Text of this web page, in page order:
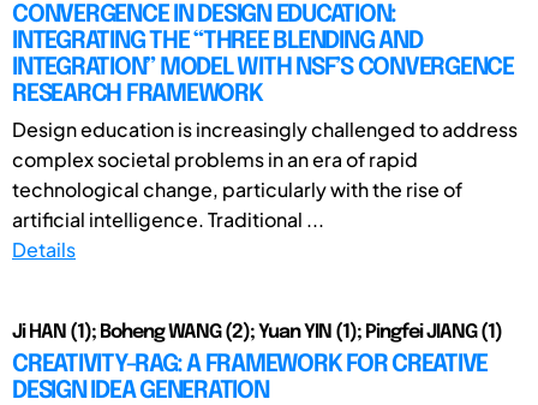
CONVERGENCE IN DESIGN EDUCATION:
INTEGRATING THE “THREE BLENDING AND
INTEGRATION” MODEL WITH NSF’S CONVERGENCE
RESEARCH FRAMEWORK
Design education is increasingly challenged to address
complex societal problems in an era of rapid
technological change, particularly with the rise of
artificial intelligence. Traditional ...
Details
Ji HAN (1); Boheng WANG (2); Yuan YIN (1); Pingfei JIANG (1)
CREATIVITY-RAG: A FRAMEWORK FOR CREATIVE
DESIGN IDEA GENERATION